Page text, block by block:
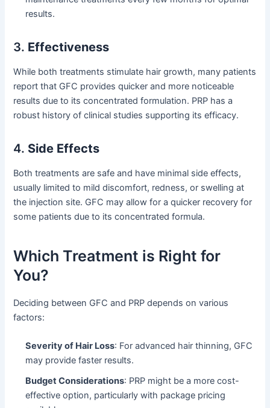
results.
3. Effectiveness
While both treatments stimulate hair growth, many patients
report that GFC provides quicker and more noticeable
results due to its concentrated formulation. PRP has a
robust history of clinical studies supporting its efficacy.
4. Side Effects
Both treatments are safe and have minimal side effects,
usually limited to mild discomfort, redness, or swelling at
the injection site. GFC may allow for a quicker recovery for
some patients due to its concentrated formula.
Which Treatment is Right for
You?
Deciding between GFC and PRP depends on various
factors:
Severity of Hair Loss: For advanced hair thinning, GFC
may provide faster results.
Budget Considerations: PRP might be a more cost-
effective option, particularly with package pricing